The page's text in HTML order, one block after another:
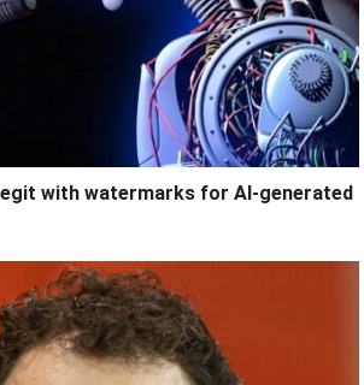
with watermarks for AI-generated